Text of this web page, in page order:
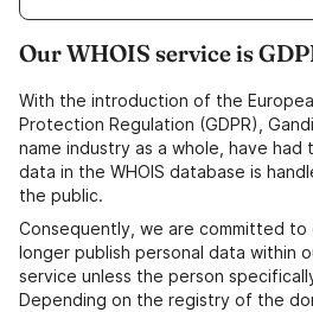
Our WHOIS service is
With the introduction of the
Protection Regulation (GDPR),
name industry as a whole, have
data in the WHOIS database is
the public.
Consequently, we are committed to
longer publish personal data within
service unless the person
Depending on the registry of the